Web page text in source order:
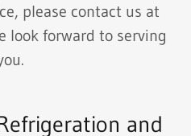
please contact us at
look forward to serving
and